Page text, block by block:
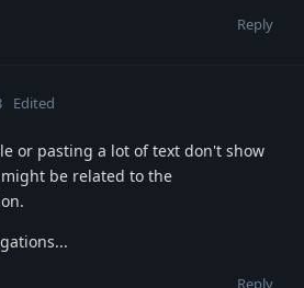
Reply
Edited
or pasting a lot of text don't show
be related to the
Reply